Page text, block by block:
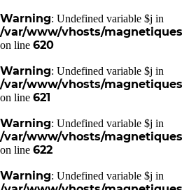
Warning: Undefined variable $j in
/var/www/vhosts/
on line 620
Warning: Undefined variable $j in
/var/www/vhosts/
on line 621
Warning: Undefined variable $j in
/var/www/vhosts/
on line 622
Warning: Undefined variable $j in